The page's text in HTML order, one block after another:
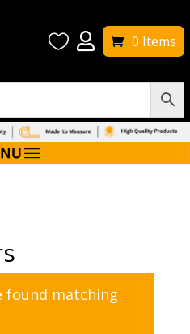
  0 Items
found matching